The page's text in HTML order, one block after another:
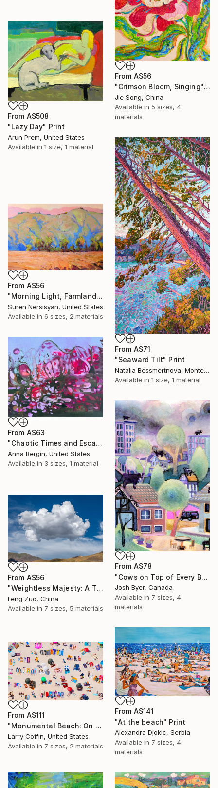
From A$56
"Crimson Bloom, Singing" Print
Jie Song, China
Available in 5 sizes, 4
materials
From A$508
"Lazy Day" Print
Arun Prem, United States
Available in 1 size, 1 material
From A$71
"Seaward Tilt" Print
Natalia Bessmertnova, Montenegro
Available in 1 size, 1 material
From A$56
"Morning Light, Farmland in the Mountains" Print
Suren Nersisyan, United States
Available in 6 sizes, 2 materials
From A$63
"Chaotic Times and Escaping" Print
Anna Bergin, United States
Available in 3 sizes, 1 material
From A$78
"Cows on Top of Every Building" Print
Josh Byer, Canada
Available in 7 sizes, 4
materials
From A$56
"Weightless Majesty: A Tibetan Cloud Study" Print
Feng Zuo, China
Available in 7 sizes, 5 materials
From A$141
"At the beach" Print
Alexandra Djokic, Serbia
Available in 7 sizes, 4
materials
From A$111
"Monumental Beach: On four canvases :Limited Edition 1of 3" Print
Larry Coffin, United States
Available in 7 sizes, 2 materials